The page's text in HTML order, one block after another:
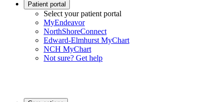
Patient portal
Select your patient portal
MyEndeavor
NorthShoreConnect
Edward-Elmhurst MyChart
NCH MyChart
Not sure? Get help